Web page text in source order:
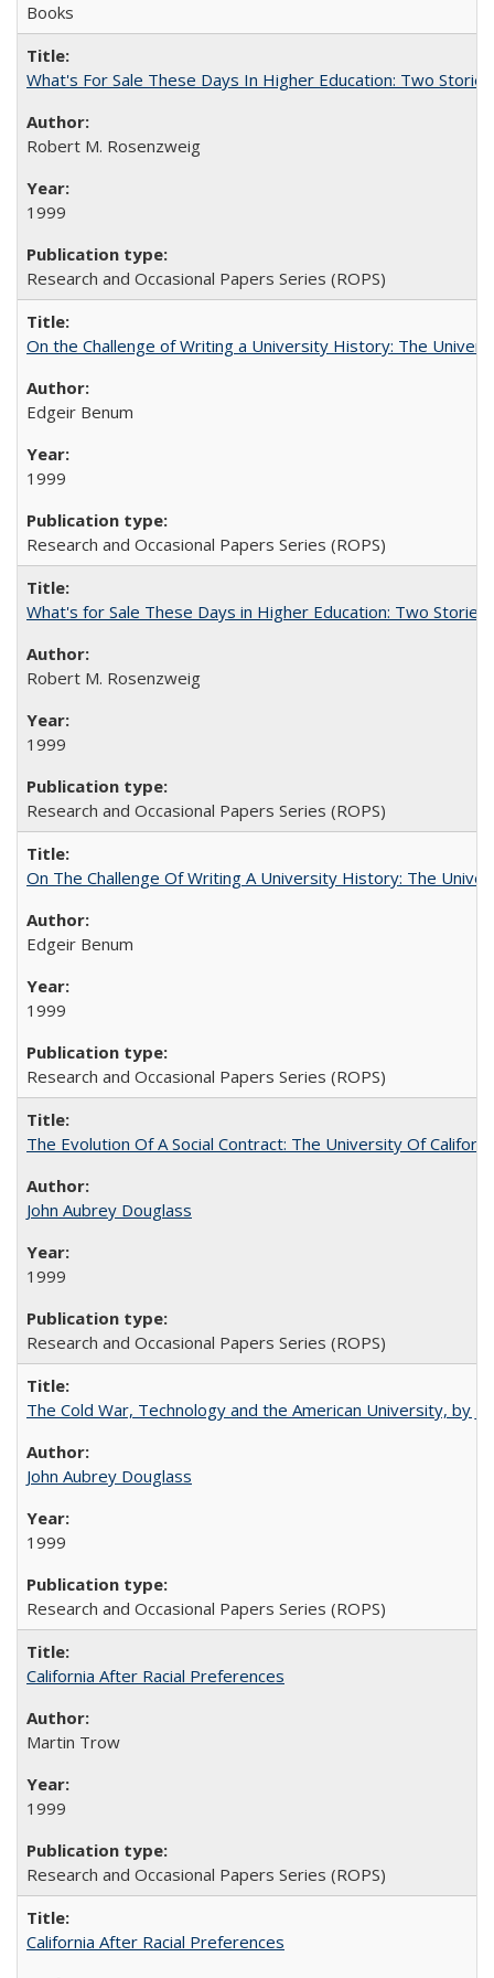
Books
What's For Sale These Days In Higher Education: Two Stories
Robert M. Rosenzweig
1999
Research and Occasional Papers Series (ROPS)
On the Challenge of Writing a University History: The
Edgeir Benum
1999
Research and Occasional Papers Series (ROPS)
What's for Sale These Days in Higher Education: Two
Robert M. Rosenzweig
1999
Research and Occasional Papers Series (ROPS)
On The Challenge Of Writing A University History: The
Edgeir Benum
1999
Research and Occasional Papers Series (ROPS)
The Evolution Of A Social Contract: The University Of
John Aubrey Douglass
1999
Research and Occasional Papers Series (ROPS)
The Cold War, Technology and the American University, by
John Aubrey Douglass
1999
Research and Occasional Papers Series (ROPS)
California After Racial Preferences
Martin Trow
1999
Research and Occasional Papers Series (ROPS)
California After Racial Preferences